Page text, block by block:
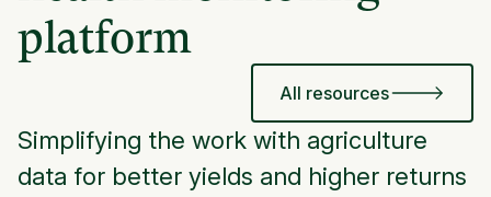
platform
All resources
Simplifying the work with agriculture
data for better yields and higher returns